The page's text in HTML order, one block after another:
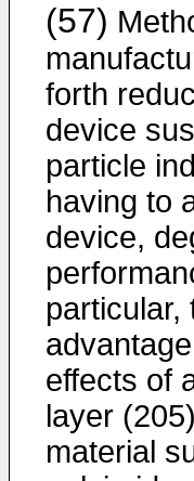
(57)
forth
device
particle
having to
device,
particular,
effects of
layer
material